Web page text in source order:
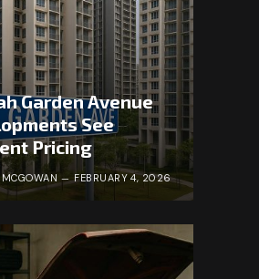
Garden Avenue
See
Pricing
FEBRUARY 4, 2026